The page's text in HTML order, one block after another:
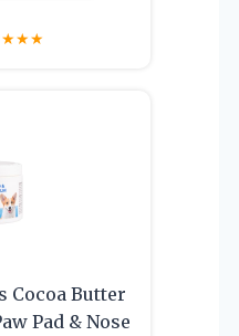
★★★
Cocoa Butter
Pad & Nose